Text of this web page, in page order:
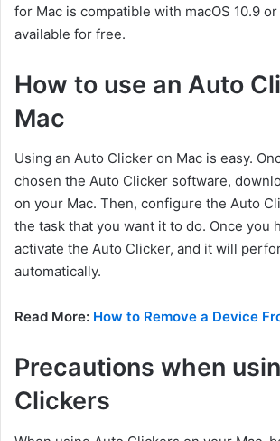
for Mac is compatible with macOS 10.9
available for free.
How to use an Auto
Mac
Using an Auto Clicker on Mac is easy.
chosen the Auto Clicker software,
on your Mac. Then, configure the Auto
the task that you want it to do. Once you
activate the Auto Clicker, and it will
automatically.
Read More: How to Remove a Device
Precautions when
Clickers